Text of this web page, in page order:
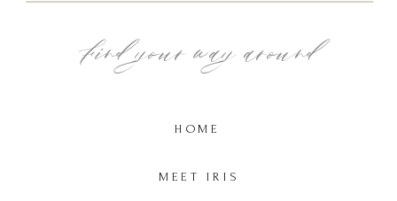
MEET IRIS
HOME
Find your way around